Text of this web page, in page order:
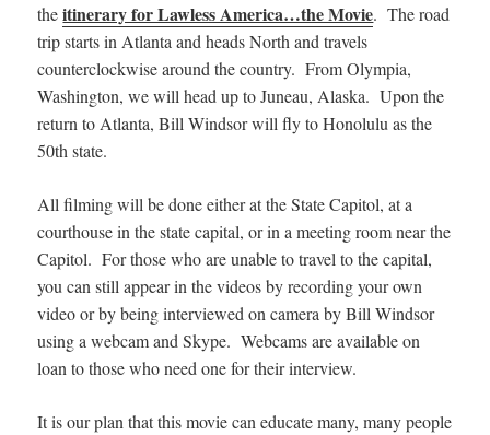
theitinerary for Lawless America…the Movie. The road
trip starts in Atlanta and heads North and travels
counterclockwise around the country. From Olympia,
Washington, we will head up to Juneau, Alaska. Upon the
return to Atlanta, Bill Windsor will fly to Honolulu as the
50th state.
All filming will be done either at the State Capitol, at a
courthouse in the state capital, or in a meeting room near the
Capitol. For those who are unable to travel to the capital,
you can still appear in the videos by recording your own
video or by being interviewed on camera by Bill Windsor
using a webcam and Skype. Webcams are available on
loan to those who need one for their interview.
It is our plan that this movie can educate many, many people